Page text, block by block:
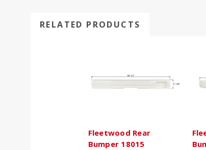
RELATED PRODUCTS
Fleetwood Rear
Bumper 18015